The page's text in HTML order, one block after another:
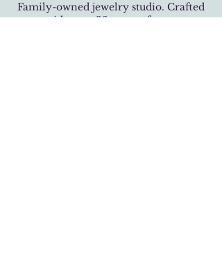
Family-owned jewelry studio. Crafted
with over 32 years of care.